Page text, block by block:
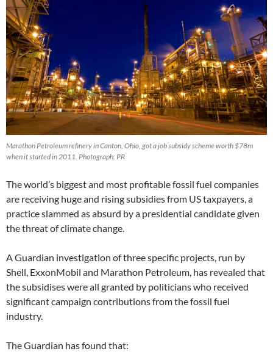
Marathon Petroleum refinery in Canton, Ohio, got a job subsidy scheme worth $78m
when it started in 2011. Photograph: PR
The world’s biggest and most profitable fossil fuel companies
are receiving huge and rising subsidies from US taxpayers, a
practice slammed as absurd by a presidential candidate given
the threat of climate change.
A Guardian investigation of three specific projects, run by
Shell, ExxonMobil and Marathon Petroleum, has revealed that
the subsidises were all granted by politicians who received
significant campaign contributions from the fossil fuel
industry.
The Guardian has found that: